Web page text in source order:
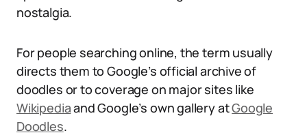
nostalgia.
For people searching online, the term usually
directs them to Google’s official archive of
doodles or to coverage on major sites like
Wikipediaand Google’s own gallery atGoogle
Doodles.